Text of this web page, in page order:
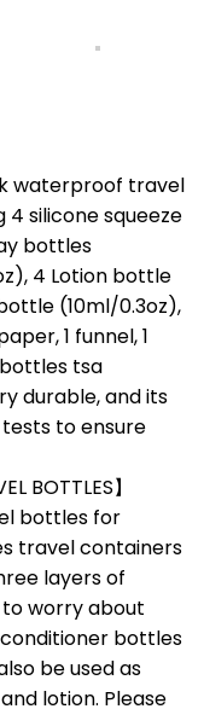
waterproof travel
silicone squeeze
bottles
4 Lotion bottle
(10ml/0.3oz),
1 funnel, 1
tsa
durable, and its
to ensure
BOTTLES】
bottles for
travel containers
layers of
worry about
conditioner bottles
be used as
lotion. Please